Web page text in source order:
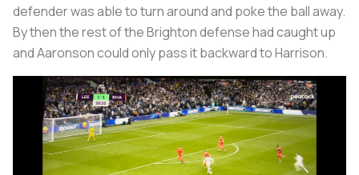
defender was able to turn around and poke the ball away.
By then the rest of the Brighton defense had caught up
and Aaronson could only pass it backward to Harrison.